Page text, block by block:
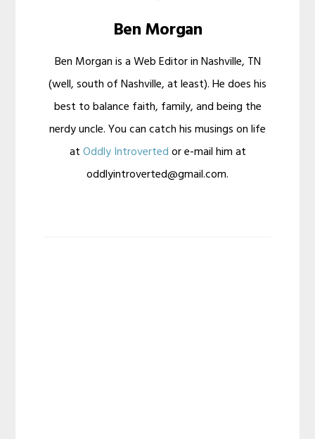
Ben Morgan
Ben Morgan is a Web Editor in Nashville, TN
(well, south of Nashville, at least). He does his
best to balance faith, family, and being the
nerdy uncle. You can catch his musings on life
atOddly Introvertedor e-mail him at
oddlyintroverted@gmail.com.